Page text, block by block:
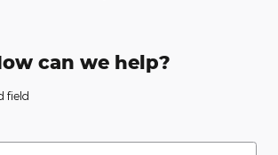
can we help?
field